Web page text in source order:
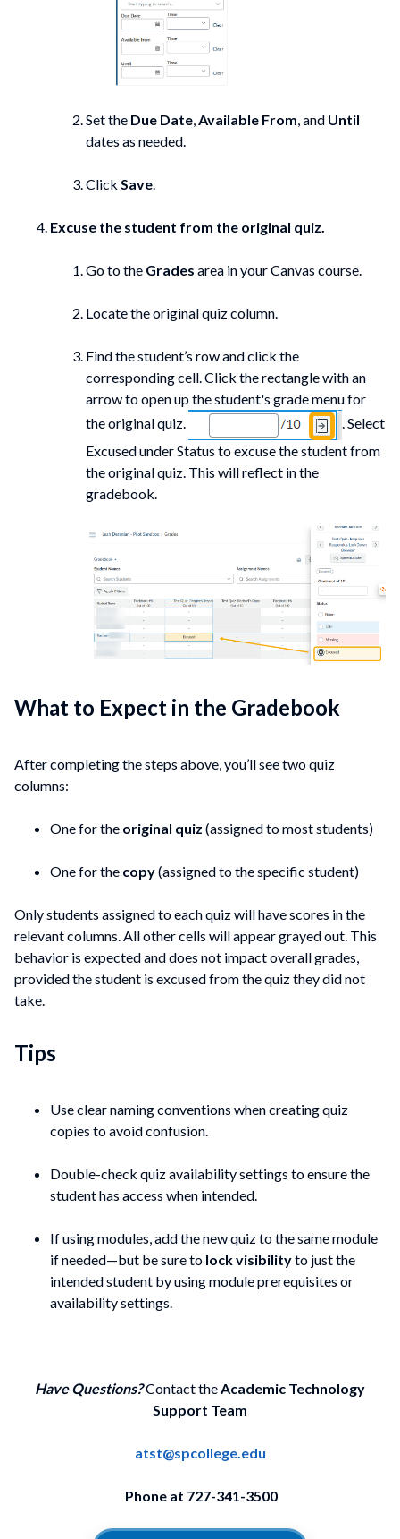
Set the Due Date,Available From, and Until
dates as needed.
Click Save.
Excuse the student from the original quiz.
Go to the Grades area in your Canvas course.
Locate the original quiz column.
Find the student’s row and click the
corresponding cell. Click the rectangle with an
arrow to open up the student's grade menu for
the original quiz.
. Select
Excused under Status to excuse the student from
the original quiz. This will reflect in the
gradebook.
What to Expect in the Gradebook
After completing the steps above, you’ll see two quiz
columns:
One for the original quiz (assigned to most students)
One for the copy(assigned to the specific student)
Only students assigned to each quiz will have scores in the
relevant columns. All other cells will appear grayed out. This
behavior is expected and does not impact overall grades,
provided the student is excused from the quiz they did not
take.
Tips
Use clear naming conventions when creating quiz
copies to avoid confusion.
Double-check quiz availability settings to ensure the
student has access when intended.
If using modules, add the new quiz to the same module
if needed—but be sure to lock visibilityto just the
intended student by using module prerequisites or
availability settings.
Have Questions?Contact theAcademic Technology
Support Team
atst@spcollege.edu
Phone at 727-341-3500